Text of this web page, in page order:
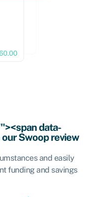
data-
Swoop review
and easily
funding and savings